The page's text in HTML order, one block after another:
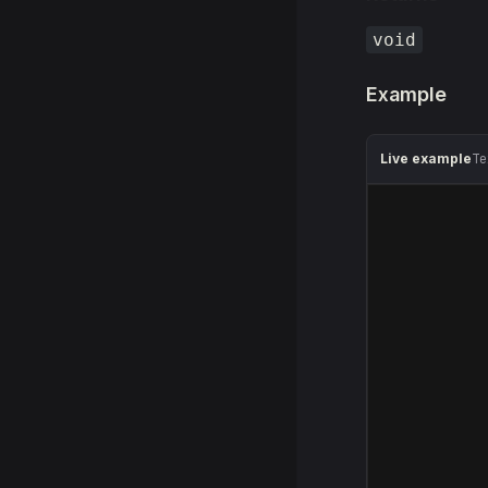
void
Example
Live example